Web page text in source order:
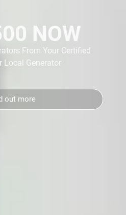
NOW
From Your Certified
Local Generator
out more